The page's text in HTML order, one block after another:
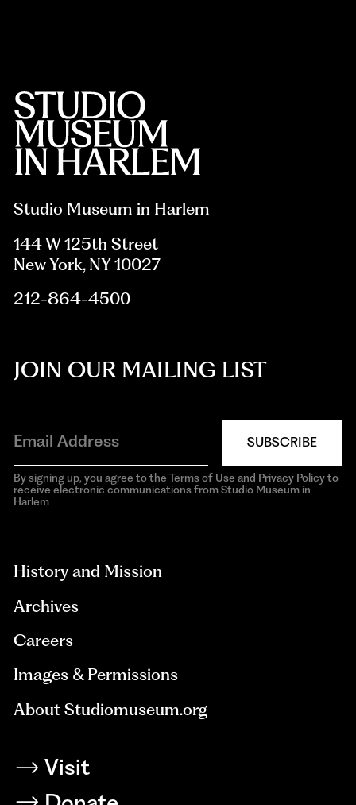
Studio Museum in Harlem
144 W 125th Street
New York, NY 10027
212-864-4500
JOIN OUR MAILING LIST
SUBSCRIBE
By signing up, you agree to the Terms of Use and Privacy Policy to
receive electronic communications from Studio Museum in
Harlem
History and Mission
Archives
Careers
Images & Permissions
About Studiomuseum.org
Visit